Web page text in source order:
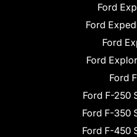
Ford
Ford
Ford
Ford
Ford
Ford F-250
Ford F-350
Ford F-450